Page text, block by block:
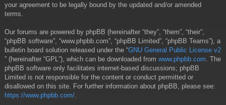
your agreement to be legally bound by the updated and/or amended
terms.
Our forums are powered by phpBB (hereinafter “they”, “them”, “their”,
“phpBB software”, “www.phpbb.com”, “phpBB Limited”, “phpBB Teams”), a
bulletin board solution released under the “GNU General Public License v2
” (hereinafter “GPL”), which can be downloaded from www.phpbb.com . The
phpBB software only facilitates internet-based discussions; phpBB
Limited is not responsible for the content or conduct permitted or
disallowed on this site. For further information about phpBB, please see:
https://www.phpbb.com/